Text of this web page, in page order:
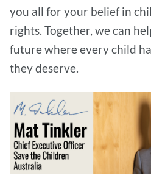
you all for your belief in
rights. Together, we can
future where every child
they deserve.